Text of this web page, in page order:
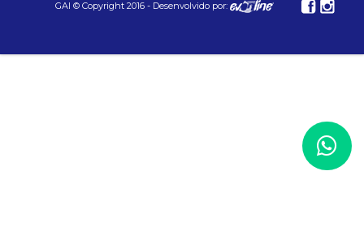
GAI © Copyright 2016 - Desenvolvido por: